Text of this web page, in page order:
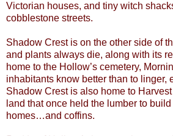
Victorian houses, and tiny witch
cobblestone streets.
Shadow Crest is on the other side of
and plants always die, along with its
home to the Hollow’s cemetery,
inhabitants know better than to linger,
Shadow Crest is also home to
land that once held the lumber to build
homes…and coffins.